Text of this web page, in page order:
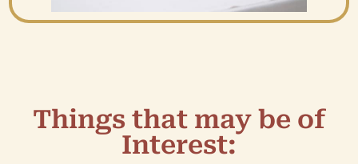
Things that may be of
Interest: